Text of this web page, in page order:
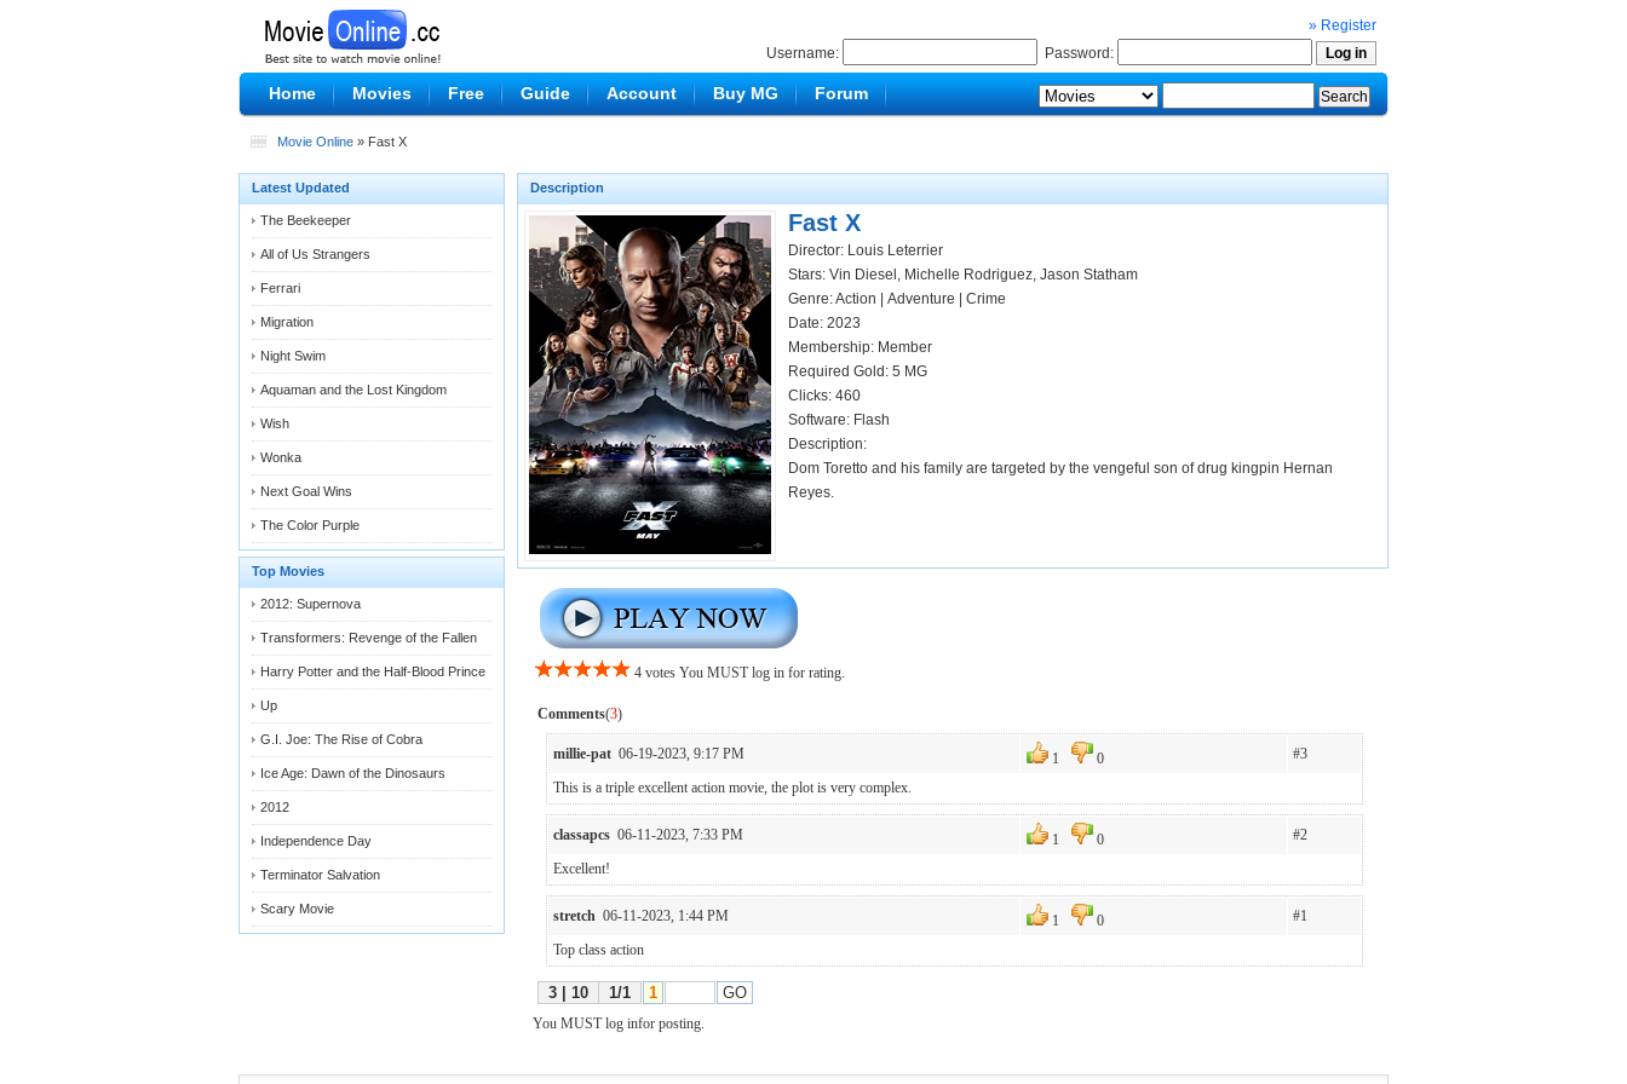
» Register
Username:
Password:
Home Movies Free Guide Account Buy MG Forum
Movie Online » Fast X
Latest Updated
The Beekeeper
All of Us Strangers
Ferrari
Migration
Night Swim
Aquaman and the Lost Kingdom
Wish
Wonka
Next Goal Wins
The Color Purple
Top Movies
2012: Supernova
Transformers: Revenge of the Fallen
Harry Potter and the Half-Blood Prince
Up
G.I. Joe: The Rise of Cobra
Ice Age: Dawn of the Dinosaurs
2012
Independence Day
Terminator Salvation
Scary Movie
Description
Fast X
Director: Louis Leterrier
Stars: Vin Diesel, Michelle Rodriguez, Jason Statham
Genre:Action Adventure
Crime
Date: 2023
Membership: Member
Required Gold: 5 MG
Clicks: 460
Software: Flash
Description:
Dom Toretto and his family are targeted by the vengeful son of drug kingpin Hernan
Reyes.